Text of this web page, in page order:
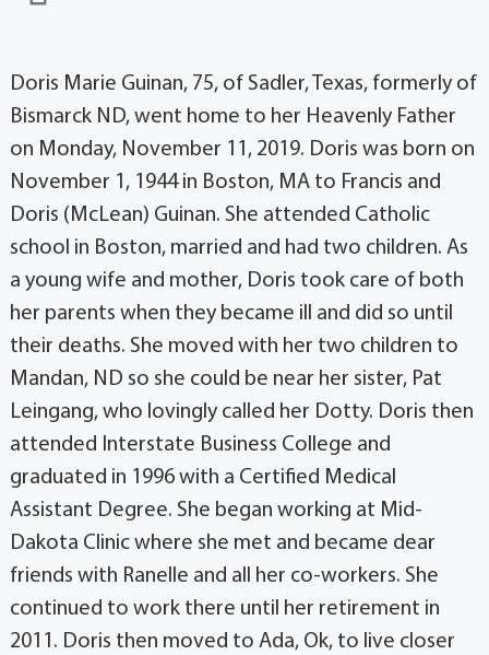
Doris Marie Guinan, 75, of Sadler, Texas, formerly of
Bismarck ND, went home to her Heavenly Father
on Monday, November 11, 2019. Doris was born on
November 1, 1944 in Boston, MA to Francis and
Doris (McLean) Guinan. She attended Catholic
school in Boston, married and had two children. As
a young wife and mother, Doris took care of both
her parents when they became ill and did so until
their deaths. She moved with her two children to
Mandan, ND so she could be near her sister, Pat
Leingang, who lovingly called her Dotty. Doris then
attended Interstate Business College and
graduated in 1996 with a Certified Medical
Assistant Degree. She began working at Mid-
Dakota Clinic where she met and became dear
friends with Ranelle and all her co-workers. She
continued to work there until her retirement in
2011. Doris then moved to Ada, Ok, to live closer